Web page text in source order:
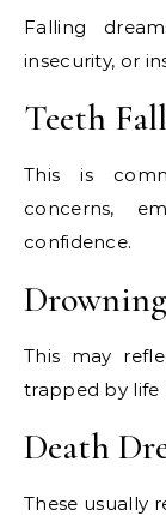
Falling
insecurity, or
Teeth
This is
concerns,
confidence.
Drowning
This may
trapped by life
Death
These usually